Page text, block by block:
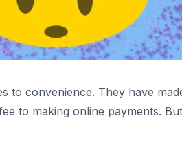
to convenience. They have
to making online payments.